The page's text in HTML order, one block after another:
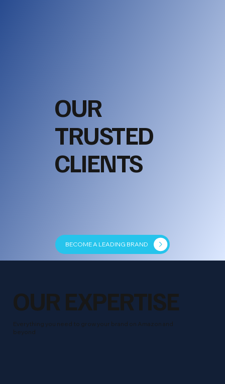
OUR
TRUSTED
CLIENTS
BECOME A LEADING BRAND
OUR EXPERTISE
Everything you need to grow your brand on Amazon and
beyond